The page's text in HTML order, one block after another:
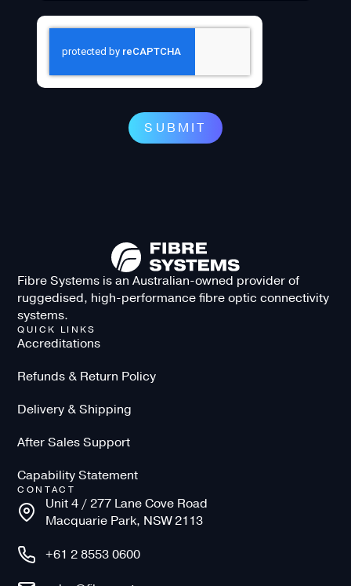
SUBMIT
Fibre Systems is an Australian-owned provider of
ruggedised, high-performance fibre optic connectivity
systems.
QUICK LINKS
Accreditations
Refunds & Return Policy
Delivery & Shipping
After Sales Support
Capability Statement
CONTACT
Unit 4 / 277 Lane Cove Road
Macquarie Park, NSW 2113
+61 2 8553 0600